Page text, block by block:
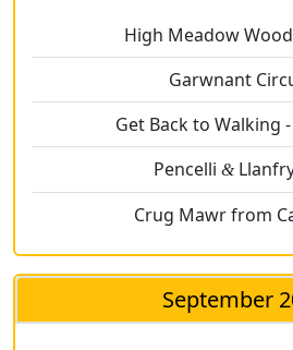
High Meadow
Garwnant
Get Back to Walking
Pencelli &
Crug Mawr from
September